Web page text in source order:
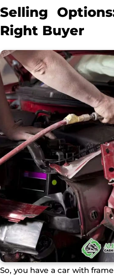
Selling
Right Buyer
So, you have a car with